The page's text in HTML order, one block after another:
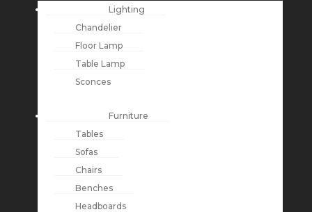
Lighting
Chandelier
Floor Lamp
Table Lamp
Sconces
Furniture
Tables
Sofas
Chairs
Benches
Headboards